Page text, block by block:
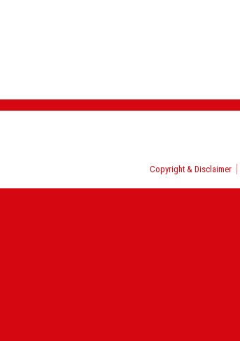
Copyright & Disclaimer